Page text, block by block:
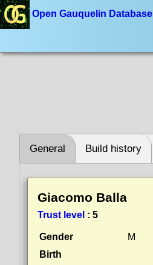
Open Gauquelin Database
General Build history
Giacomo Balla
Trust level : 5
Gender
M
Birth